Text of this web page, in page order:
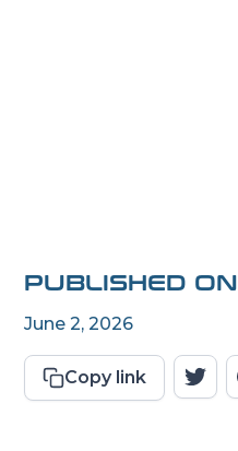
PUBLISHED ON
June 2, 2026
Copy link